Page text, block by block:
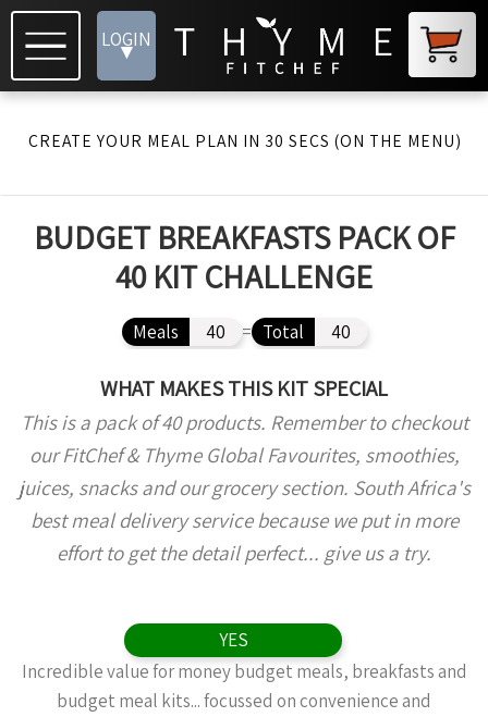
LOGIN
▾
CREATE YOUR MEAL PLAN IN 30 SECS (ON THE MENU)
BUDGET BREAKFASTS PACK OF
40 KIT CHALLENGE
Meals 40 = Total 40
WHAT MAKES THIS KIT SPECIAL
This is a pack of 40 products. Remember to checkout
our FitChef & Thyme Global Favourites, smoothies,
juices, snacks and our grocery section. South Africa's
best meal delivery service because we put in more
effort to get the detail perfect... give us a try.
YES
Incredible value for money budget meals, breakfasts and
budget meal kits... focussed on convenience and